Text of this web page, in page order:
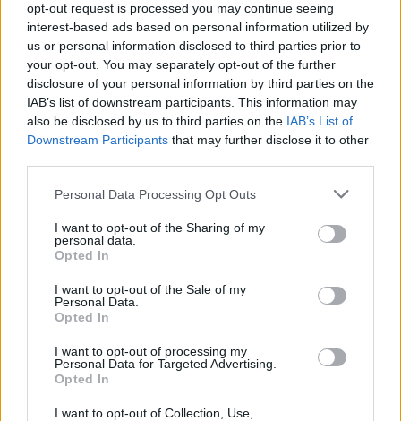
opt-out request is processed you may continue seeing
interest-based ads based on personal information utilized by
us or personal information disclosed to third parties prior to
your opt-out. You may separately opt-out of the further
disclosure of your personal information by third parties on the
IAB’s list of downstream participants. This information may
also be disclosed by us to third parties on the IAB’s List of
Downstream Participants that may further disclose it to other
Please note that this website/app uses one or more Google
not limited to your visit or usage behaviour. You may click to
grant or deny consent to Google and its third-party tags to
use your data for below specified purposes in below Google
consent section.
Personal Data Processing Opt Outs
I want to opt-out of the Sharing of my
personal data.
Opted In
I want to opt-out of the Sale of my
Personal Data.
Opted In
I want to opt-out of processing my
Personal Data for Targeted Advertising.
Opted In
I want to opt-out of Collection, Use,
Αθλητικά
SKAI TV